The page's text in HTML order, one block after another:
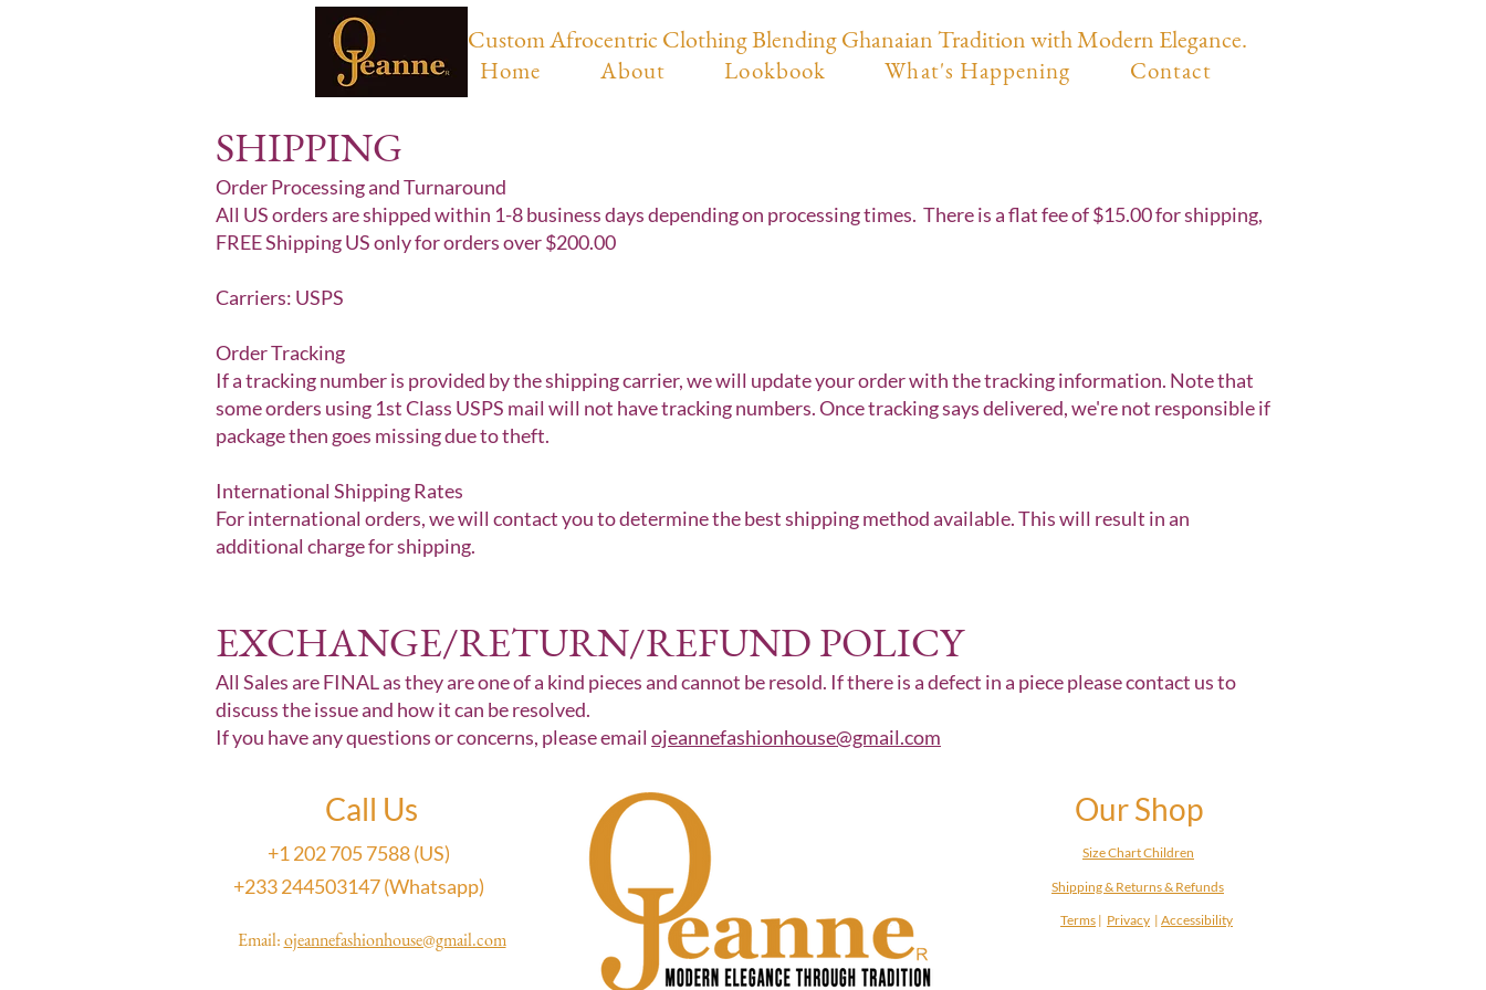
Custom Afrocentric Clothing Blending Ghanaian Tradition with Modern Elegance.
Home About Lookbook What's Happening Contact
SHIPPING
Order Processing and Turnaround
All US orders are shipped within 1-8 business days depending on processing times. There is a flat fee of $15.00 for shipping,
FREE Shipping US only for orders over $200.00
Carriers: USPS
Order Tracking
If a tracking number is provided by the shipping carrier, we will update your order with the tracking information. Note that
some orders using 1st Class USPS mail will not have tracking numbers. Once tracking says delivered, we're not responsible if
package then goes missing due to theft.
International Shipping Rates
For international orders, we will contact you to determine the best shipping method available. This will result in an
additional charge for shipping.
EXCHANGE/RETURN/REFUND POLICY
All Sales are FINAL as they are one of a kind pieces and cannot be resold. If there is a defect in a piece please contact us to
discuss the issue and how it can be resolved.
If you have any questions or concerns, please email ojeannefashionhouse@gmail.com
Call Us
+1 202 705 7588 (US)
+233 244503147 (Whatsapp)
Email:ojeannefashionhouse@gmail.com
Our Shop
Size Chart Children
Shipping & Returns & Refunds
Terms | Privacy | Accessibility